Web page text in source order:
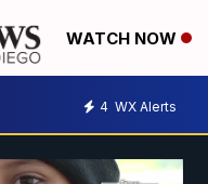
WATCH NOW
4 WX Alerts